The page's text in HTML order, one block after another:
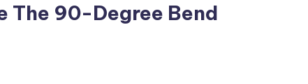
The 90-Degree Bend